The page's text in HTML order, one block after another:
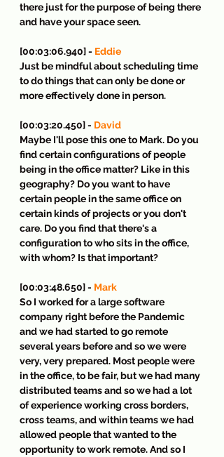
there just for the purpose of being there
and have your space seen.
[00:03:06.940] - Eddie
Just be mindful about scheduling time
to do things that can only be done or
more effectively done in person.
[00:03:20.450] - David
Maybe I'll pose this one to Mark. Do you
find certain configurations of people
being in the office matter? Like in this
geography? Do you want to have
certain people in the same office on
certain kinds of projects or you don't
care. Do you find that there's a
configuration to who sits in the office,
with whom? Is that important?
[00:03:48.650] - Mark
So I worked for a large software
company right before the Pandemic
and we had started to go remote
several years before and so we were
very, very prepared. Most people were
in the office, to be fair, but we had many
distributed teams and so we had a lot
of experience working cross borders,
cross teams, and within teams we had
allowed people that wanted to the
opportunity to work remote. And so I